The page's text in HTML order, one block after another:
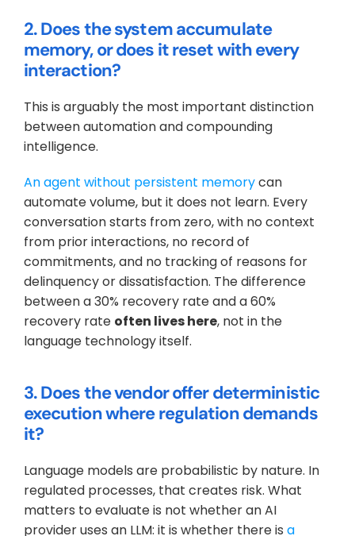
2. Does the system accumulate
memory, or does it reset with every
interaction?
This is arguably the most important distinction
between automation and compounding
intelligence.
An agent without persistent memory can
automate volume, but it does not learn. Every
conversation starts from zero, with no context
from prior interactions, no record of
commitments, and no tracking of reasons for
delinquency or dissatisfaction. The difference
between a 30% recovery rate and a 60%
recovery rate often lives here, not in the
language technology itself.
3. Does the vendor offer deterministic
execution where regulation demands
it?
Language models are probabilistic by nature. In
regulated processes, that creates risk. What
matters to evaluate is not whether an AI
provider uses an LLM: it is whether there is a